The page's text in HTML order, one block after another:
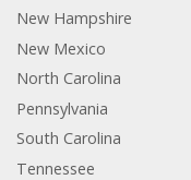
New Hampshire
New Mexico
North Carolina
Pennsylvania
South Carolina
Tennessee